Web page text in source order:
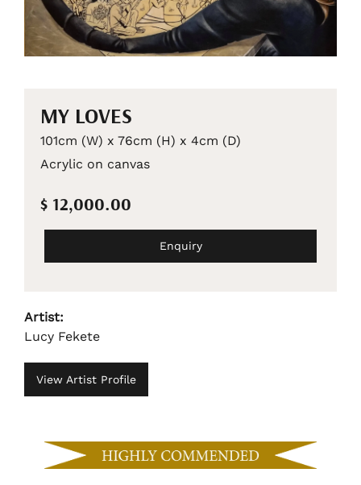
MY LOVES
101cm (W) x 76cm (H) x 4cm (D)
Acrylic on canvas
$ 12,000.00
Enquiry
Artist:
Lucy Fekete
View Artist Profile